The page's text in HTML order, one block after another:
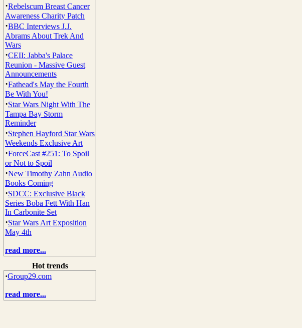
·Rebelscum Breast Cancer
Awareness Charity Patch
·BBC Interviews J.J.
Abrams About Trek And
Wars
·CEII: Jabba's Palace
Reunion - Massive Guest
Announcements
·Fathead's May the Fourth
Be With You!
·Star Wars Night With The
Tampa Bay Storm
Reminder
·Stephen Hayford Star Wars
Weekends Exclusive Art
·ForceCast #251: To Spoil
or Not to Spoil
·New Timothy Zahn Audio
Books Coming
·SDCC: Exclusive Black
Series Boba Fett With Han
In Carbonite Set
·Star Wars Art Exposition
May 4th
read more...
Hot trends
·Group29.com
read more...